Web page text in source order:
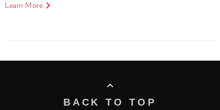
Learn More
BACK TO TOP